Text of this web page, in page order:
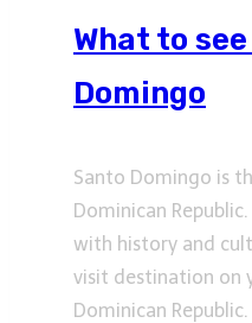
What to
Domingo
Santo Domingo is
Dominican
with history and
visit destination on
Dominican Republic.